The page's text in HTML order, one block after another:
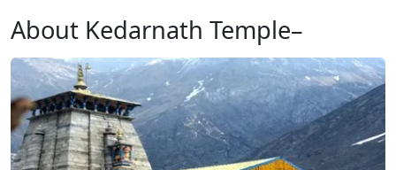
About Kedarnath Temple–